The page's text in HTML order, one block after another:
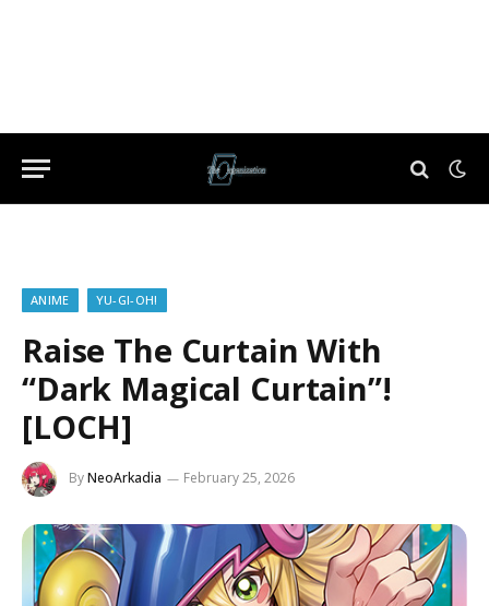
ANIME YU-GI-OH!
Raise The Curtain With
“Dark Magical Curtain”!
[LOCH]
ByNeoArkadia February 25, 2026